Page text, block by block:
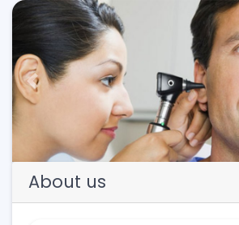
Previous
About us